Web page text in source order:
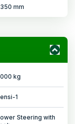
mm
kg
1
Steering with